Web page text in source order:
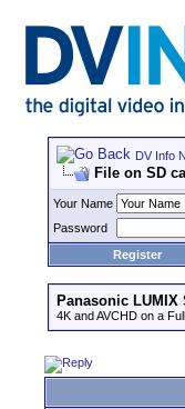
DV Info
File on SD
Your Name
Password
Register
Panasonic LUMIX
4K and AVCHD on a